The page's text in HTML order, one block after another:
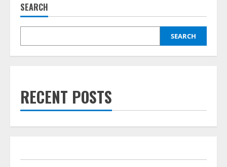
SEARCH
SEARCH
RECENT POSTS